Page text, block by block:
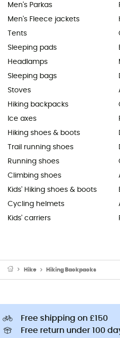
Men's Parkas
Men's Fleece jackets
Tents
Sleeping pads
Headlamps
Sleeping bags
Stoves
Hiking backpacks
Ice axes
Hiking shoes & boots
Trail running shoes
Running shoes
Climbing shoes
Kids' Hiking shoes & boots
Cycling helmets
Kids' carriers
Hike Hiking Backpacks
Free shipping on £150
Free return under 100